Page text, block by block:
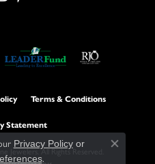
Terms & Conditions
Statement
All Rights Reserved.
Privacy Policyor
.
Close